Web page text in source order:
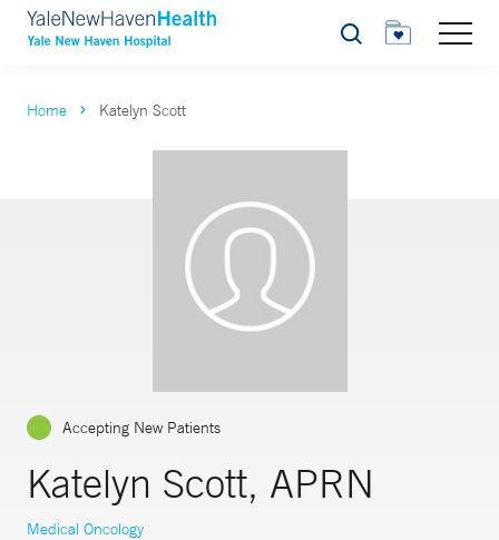
Search
Home Katelyn Scott
Accepting New Patients
Katelyn Scott, APRN
Medical Oncology